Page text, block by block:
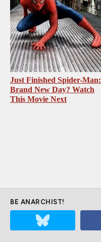
Just Finished Spider-Man:
Brand New Day? Watch
This Movie Next
BE ANARCHIST!